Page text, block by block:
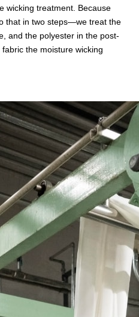
wicking treatment. Because
that in two steps—we treat the
and the polyester in the post-
the moisture wicking